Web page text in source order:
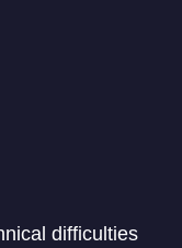
difficulties